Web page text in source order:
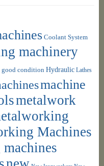
Coolant System
machinery
good condition Hydraulic Lathes
machine
metalwork
Machines